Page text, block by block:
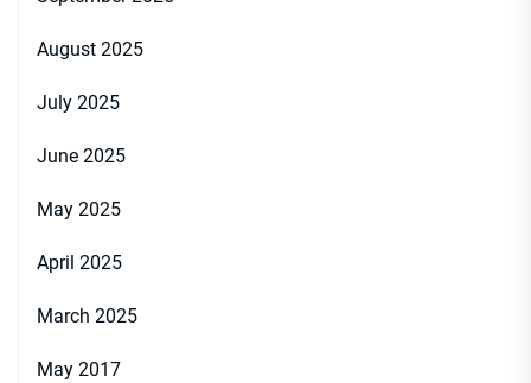
August 2025
July 2025
June 2025
May 2025
April 2025
March 2025
May 2017